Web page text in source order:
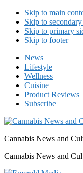
Skip to main
Skip to
Skip to primary
Skip to footer
News
Lifestyle
Wellness
Cuisine
Product Reviews
Subscribe
Cannabis News and
Cannabis News and